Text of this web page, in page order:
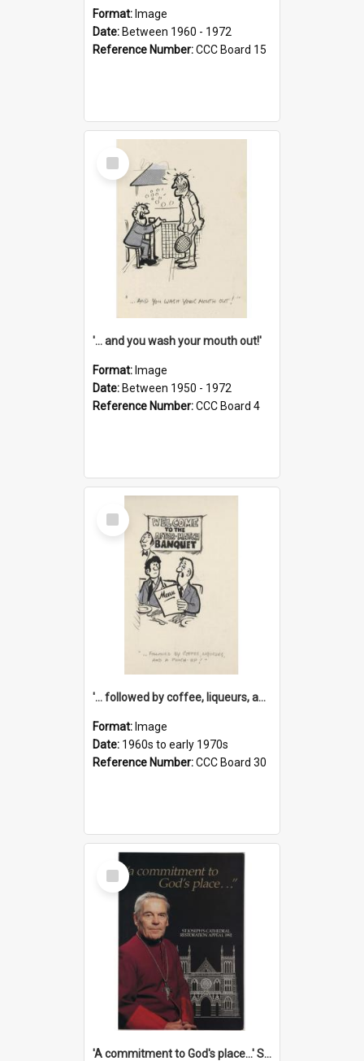
Format: Image
Date: Between 1960 - 1972
Reference Number:CCC Board 15
Select
Item
'... and you wash your mouth out!'
Format: Image
Date: Between 1950 - 1972
Reference Number:CCC Board 4
Select
Item
'... followed by coffee, liqueurs, and a punch-up!'
Format: Image
Date: 1960s to early 1970s
Reference Number:CCC Board 30
Select
Item
'A commitment to God's place...' St Joseph's Cathedral restoration appeal, 1992